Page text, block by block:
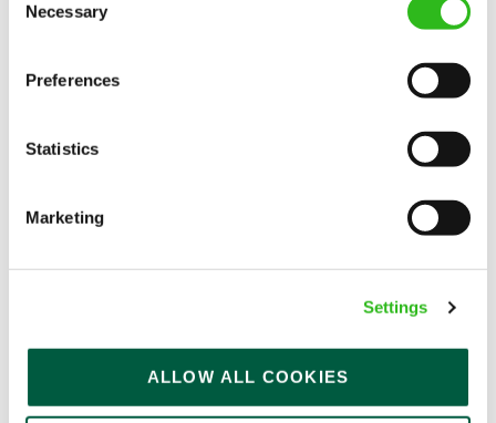
Selection
Necessary
Preferences
Statistics
Marketing
Settings
ALLOW ALL COOKIES
APPLY NOW